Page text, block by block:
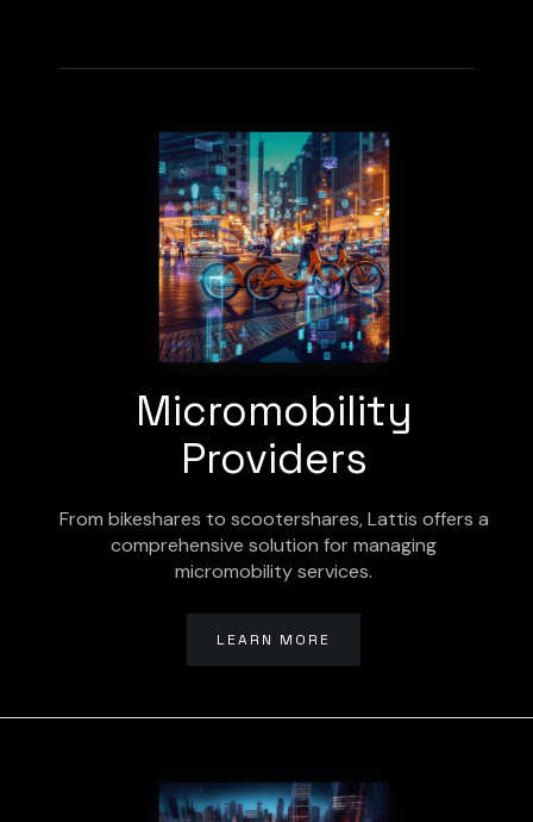
Micromobility
Providers
From bikeshares to scootershares, Lattis offers a
comprehensive solution for managing
micromobility services.
LEARN MORE